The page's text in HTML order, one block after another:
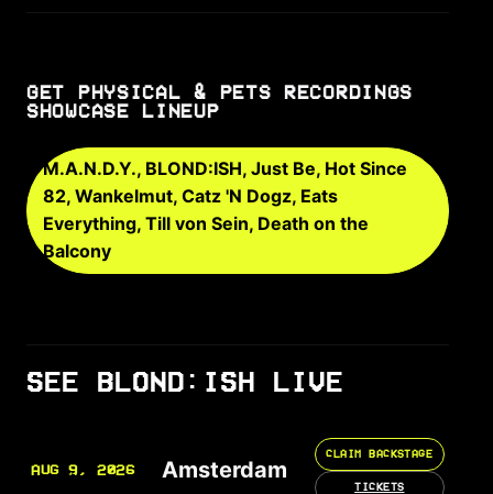
GET PHYSICAL & PETS RECORDINGS
SHOWCASE LINEUP
M.A.N.D.Y., BLOND:ISH, Just Be, Hot Since
82, Wankelmut, Catz 'N Dogz, Eats
Everything, Till von Sein, Death on the
Balcony
SEE BLOND:ISH LIVE
AUG 9, 2026 Amsterdam
CLAIM BACKSTAGE
TICKETS